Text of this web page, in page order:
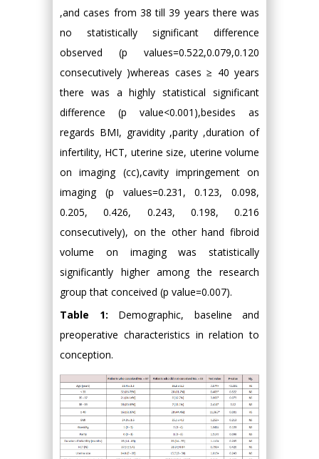
,and cases from 38 till 39 years there was
no statistically significant difference
observed (p values=0.522,0.079,0.120
consecutively )whereas cases ≥ 40 years
there was a highly statistical significant
difference (p value<0.001),besides as
regards BMI, gravidity ,parity ,duration of
infertility, HCT, uterine size, uterine volume
on imaging (cc),cavity impringement on
imaging (p values=0.231, 0.123, 0.098,
0.205, 0.426, 0.243, 0.198, 0.216
consecutively), on the other hand fibroid
volume on imaging was statistically
significantly higher among the research
group that conceived (p value=0.007).
Table 1: Demographic, baseline and
preoperative characteristics in relation to
conception.